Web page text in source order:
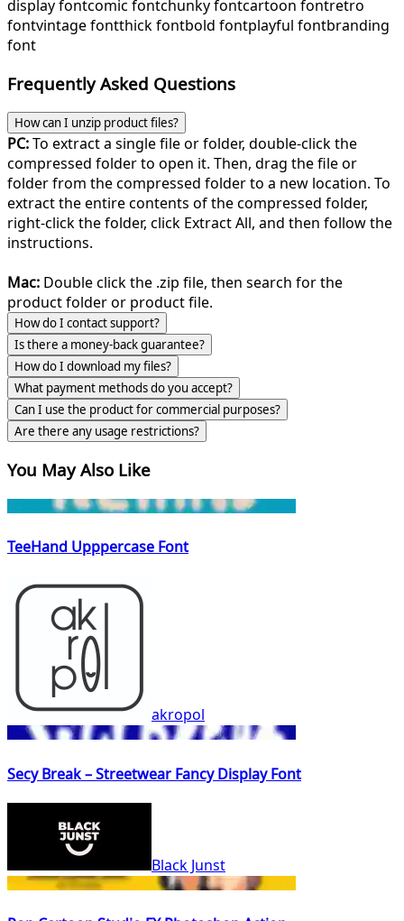
display fontcomic fontchunky fontcartoon fontretro
fontvintage fontthick fontbold fontplayful fontbranding
font
Frequently Asked Questions
How can I unzip product files?
PC:To extract a single file or folder, double-click the
compressed folder to open it. Then, drag the file or
folder from the compressed folder to a new location. To
extract the entire contents of the compressed folder,
right-click the folder, click Extract All, and then follow the
instructions.
Mac: Double click the .zip file, then search for the
product folder or product file.
How do I contact support?
Is there a money-back guarantee?
How do I download my files?
What payment methods do you accept?
Can I use the product for commercial purposes?
Are there any usage restrictions?
You May Also Like
TeeHand Upppercase Font
akropol
Secy Break – Streetwear Fancy Display Font
Black Junst